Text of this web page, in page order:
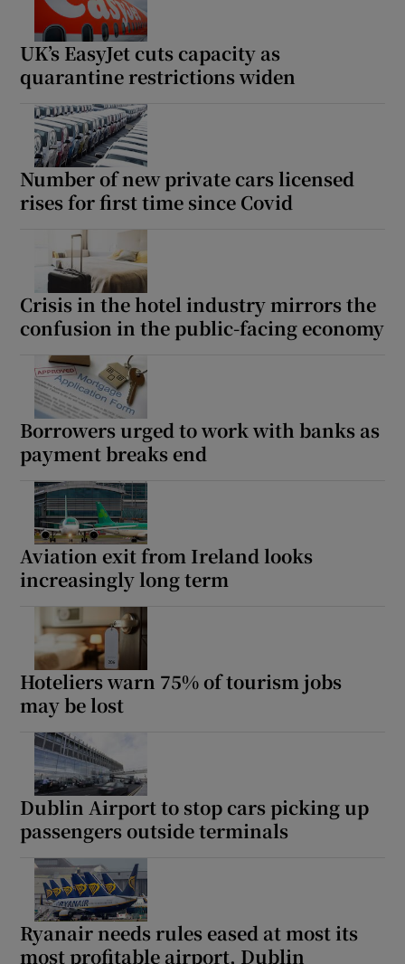
UK’s EasyJet cuts capacity as
quarantine restrictions widen
Number of new private cars licensed
rises for first time since Covid
Crisis in the hotel industry mirrors the
confusion in the public-facing economy
Borrowers urged to work with banks as
payment breaks end
Aviation exit from Ireland looks
increasingly long term
Hoteliers warn 75% of tourism jobs
may be lost
Dublin Airport to stop cars picking up
passengers outside terminals
Ryanair needs rules eased at most its
most profitable airport, Dublin